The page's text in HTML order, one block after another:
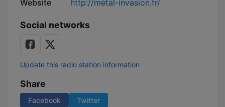
Website http://metal-invasion.fr/
Social networks
Update this radio station information
Share
Facebook Twitter